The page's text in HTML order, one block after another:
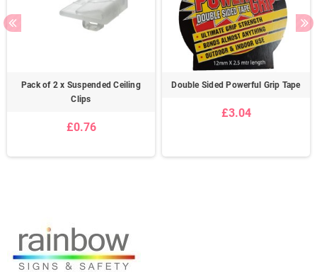
Pack of 2 x Suspended Ceiling
Clips
£0.76
Double Sided Powerful Grip Tape
£3.04